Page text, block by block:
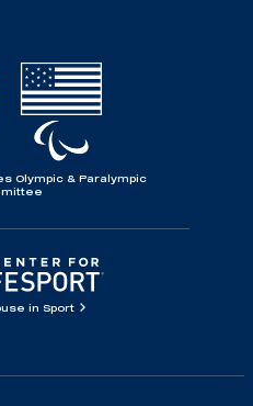
Olympic & Paralympic
in Sport